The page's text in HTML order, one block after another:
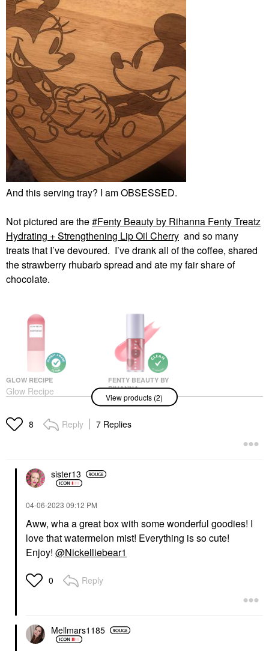
And this serving tray? I am OBSESSED.
Not pictured are the
Fenty Beauty by Rihanna Fenty Treatz
Hydrating + Strengthening Lip Oil Cherry and so many
treats that I’ve devoured. I’ve drank all of the coffee, shared
the strawberry rhubarb spread and ate my fair share of
chocolate.
GLOW RECIPE
Glow Recipe
Watermelon Glow
Oz/ 75 ML
Mists & Essences
FENTY BEAUTY BY
RIHANNA
Fenty Beauty By
Rihanna Fenty Treatz
Hydrating +
Strengthening Lip Oil
View products (2)
8 Reply 7 Replies
sister13
‎04-06-2023 09:12 PM
Aww, wha a great box with some wonderful goodies! I
love that watermelon mist! Everything is so cute!
Enjoy! @Nickelliebear1
0 Reply
Mellmars1185